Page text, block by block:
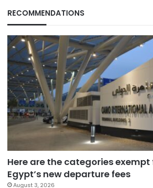
RECOMMENDATIONS
Here are the categories
Egypt’s new departure fees
August 3, 2026